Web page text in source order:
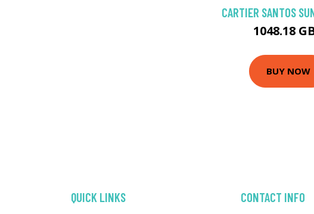
CARTIER SANTOS
1048.18
BUY NOW
QUICK LINKS CONTACT INFO